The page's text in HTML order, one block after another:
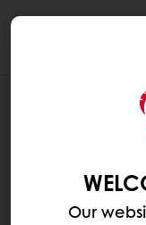
REDUCING
GOODS
Our